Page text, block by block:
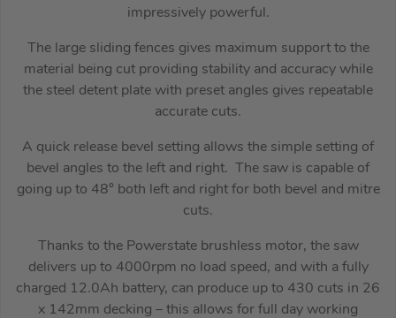
impressively powerful.
The large sliding fences gives maximum support to the
material being cut providing stability and accuracy while
the steel detent plate with preset angles gives repeatable
accurate cuts.
A quick release bevel setting allows the simple setting of
bevel angles to the left and right. The saw is capable of
going up to 48° both left and right for both bevel and mitre
cuts.
Thanks to the Powerstate brushless motor, the saw
delivers up to 4000rpm no load speed, and with a fully
charged 12.0Ah battery, can produce up to 430 cuts in 26
x 142mm decking – this allows for full day working